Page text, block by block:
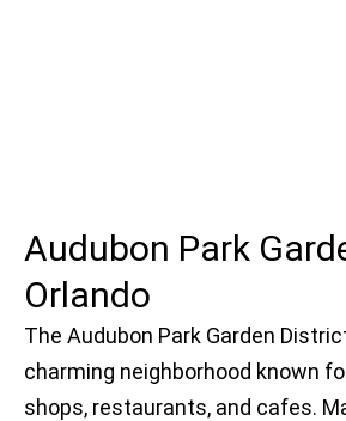
Audubon Park
Orlando
The Audubon Park Garden
charming neighborhood known
shops, restaurants, and cafes.